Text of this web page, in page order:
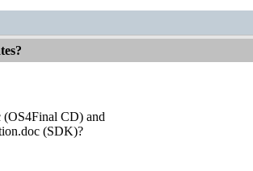
(OS4Final CD) and
(SDK)?